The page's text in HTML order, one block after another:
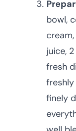
bowl,
juice,
fresh
freshly
finely